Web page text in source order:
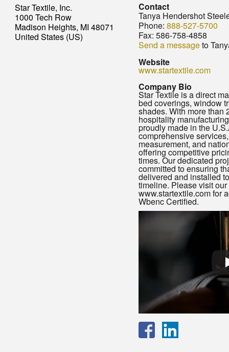
Star Textile, Inc.
1000 Tech Row
Madison Heights, MI 48071
United States (US)
Contact
Tanya Hendershot
Phone: 888-527-5700
Fax: 586-758-4858
Send a messageto
Website
www.startextile.com
Company Bio
Star Textile is a direct
bed coverings, window
shades. With more than
hospitality
proudly made in the
comprehensive
measurement, and
offering competitive
times. Our dedicated
committed to ensuring
delivered and installed
timeline. Please visit
www.startextile.com for
Wbenc Certified.